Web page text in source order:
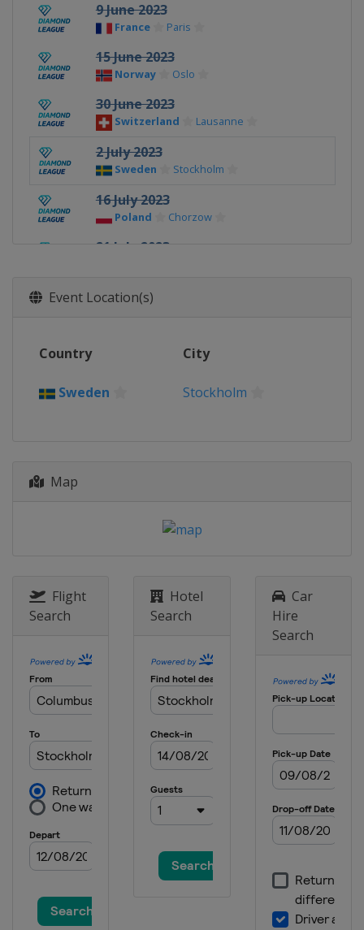
9 June 2023
France Paris
15 June 2023
Norway Oslo
30 June 2023
Switzerland Lausanne
2 July 2023
Sweden Stockholm
16 July 2023
Poland Chorzow
21 July 2023
23 July 2023
Zurich
2 September 2023
Event Location(s)
Country City
Sweden Stockholm
Map
Flight
Search
Hotel
Search
Car
Hire
Search